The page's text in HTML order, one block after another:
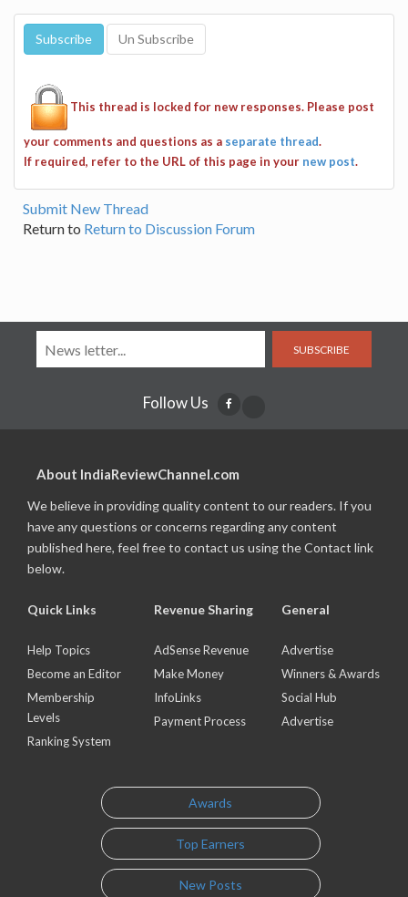
This thread is locked for new responses. Please post
your comments and questions as a separate thread.
If required, refer to the URL of this page in your new post.
Submit New Thread
Return to Return to Discussion Forum
SUBSCRIBE
Follow Us
About IndiaReviewChannel.com
We believe in providing quality content to our readers. If you
have any questions or concerns regarding any content
published here, feel free to contact us using the Contact link
below.
Quick Links
Help Topics
Become an Editor
Membership
Levels
Ranking System
Revenue Sharing
AdSense Revenue
Make Money
InfoLinks
Payment Process
General
Advertise
Winners & Awards
Social Hub
Advertise
Awards
Top Earners
New Posts